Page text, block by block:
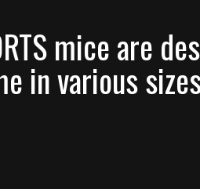
mice are
in various